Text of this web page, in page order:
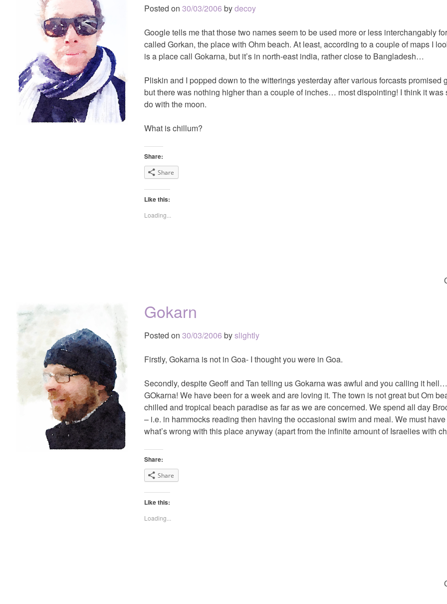
Posted on 30/03/2006 bydecoy
Google tells me that those two names seem to be used more or less interchangably
called Gorkan, the place with Ohm beach. At least, according to a couple of maps I
is a place call Gokarna, but it’s in north-east india, rather close to Bangladesh…
Pliskin and I popped down to the witterings yesterday after various forcasts promised
but there was nothing higher than a couple of inches… most dispointing! I think it was
do with the moon.
What is chillum?
Share:
Share
Like this:
Loading...
Gokarn
Posted on 30/03/2006 byslightly
Firstly, Gokarna is not in Goa- I thought you were in Goa.
Secondly, despite Geoff and Tan telling us Gokarna was awful and you calling it
GOkarna! We have been for a week and are loving it. The town is not great but Om
chilled and tropical beach paradise as far as we are concerned. We spend all day
– i.e. in hammocks reading then having the occasional swim and meal. We must
what’s wrong with this place anyway (apart from the infinite amount of Israelies with
Share:
Share
Like this:
Loading...